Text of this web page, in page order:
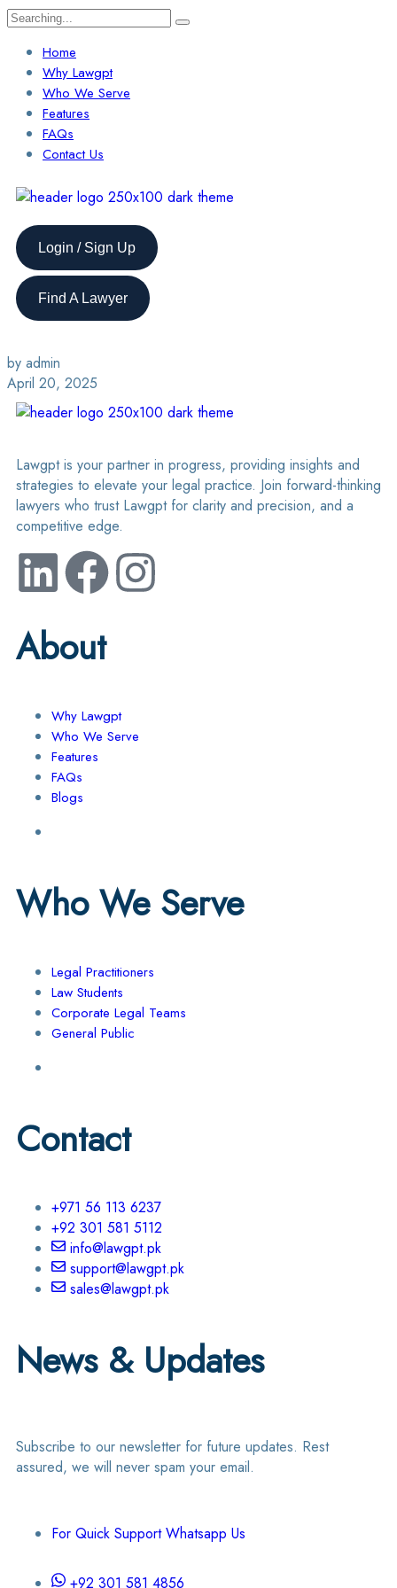
Home
Why Lawgpt
Who We Serve
Features
FAQs
Contact Us
Login / Sign Up
Find A Lawyer
by admin
April 20, 2025
Lawgpt is your partner in progress, providing insights and
strategies to elevate your legal practice. Join forward-thinking
lawyers who trust Lawgpt for clarity and precision, and a
competitive edge.
About
Why Lawgpt
Who We Serve
Features
FAQs
Blogs
Who We Serve
Legal Practitioners
Law Students
Corporate Legal Teams
General Public
Contact
+971 56 113 6237
+92 301 581 5112
info@lawgpt.pk
support@lawgpt.pk
sales@lawgpt.pk
News & Updates
Subscribe to our newsletter for future updates. Rest
assured, we will never spam your email.
For Quick Support Whatsapp Us
+92 301 581 4856